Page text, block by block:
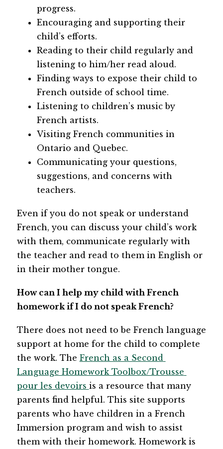
progress.
Encouraging and supporting their
child’s efforts.
Reading to their child regularly and
listening to him/her read aloud.
Finding ways to expose their child to
French outside of school time.
Listening to children’s music by
French artists.
Visiting French communities in
Ontario and Quebec.
Communicating your questions,
suggestions, and concerns with
teachers.
Even if you do not speak or understand
French, you can discuss your child’s work
with them, communicate regularly with
the teacher and read to them in English or
in their mother tongue.
How can I help my child with French
homework if I do not speak French?
There does not need to be French language
support at home for the child to complete
the work. The French as a Second
Language Homework Toolbox/Trousse
pour les devoirs is a resource that many
parents find helpful. This site supports
parents who have children in a French
Immersion program and wish to assist
them with their homework. Homework is